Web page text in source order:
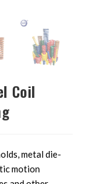
Coil
metal die-
motion